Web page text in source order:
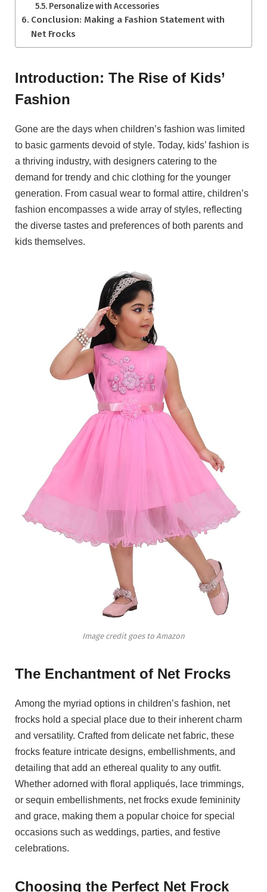
Personalize with Accessories
Conclusion: Making a Fashion Statement with
Net Frocks
Introduction: The Rise of Kids’
Fashion
Gone are the days when children’s fashion was limited
to basic garments devoid of style. Today, kids’ fashion is
a thriving industry, with designers catering to the
demand for trendy and chic clothing for the younger
generation. From casual wear to formal attire, children’s
fashion encompasses a wide array of styles, reflecting
the diverse tastes and preferences of both parents and
kids themselves.
Image credit goes to Amazon
The Enchantment of Net Frocks
Among the myriad options in children’s fashion, net
frocks hold a special place due to their inherent charm
and versatility. Crafted from delicate net fabric, these
frocks feature intricate designs, embellishments, and
detailing that add an ethereal quality to any outfit.
Whether adorned with floral appliqués, lace trimmings,
or sequin embellishments, net frocks exude femininity
and grace, making them a popular choice for special
occasions such as weddings, parties, and festive
celebrations.
Choosing the Perfect Net Frock